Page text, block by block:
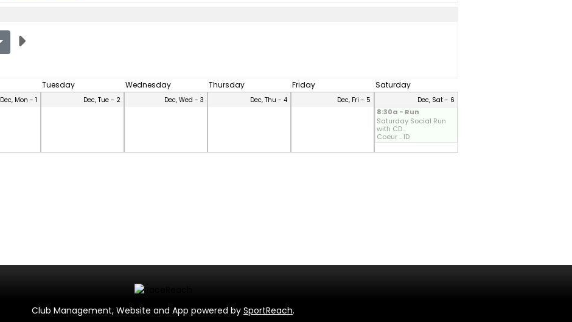
Tuesday Wednesday Thursday Friday Saturday
Dec, Mon - 1 Dec, Tue - 2 Dec, Wed - 3 Dec, Thu - 4 Dec, Fri - 5 Dec, Sat - 6
8:30a - Run
Saturday Social Run
with CD...
Coeur .. ID
Club Management, Website and App powered by SportReach.